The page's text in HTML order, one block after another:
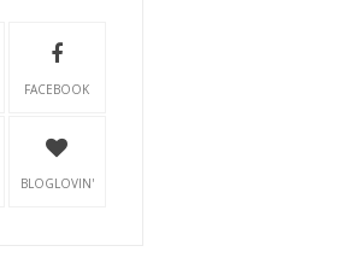
FACEBOOK
BLOGLOVIN'